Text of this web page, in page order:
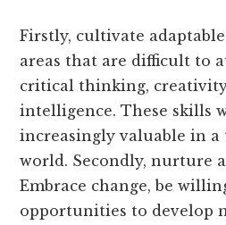
Firstly, cultivate
areas that are difficult to
critical thinking,
intelligence. These skills
increasingly valuable in
world. Secondly, nurture
Embrace change, be
opportunities to develop